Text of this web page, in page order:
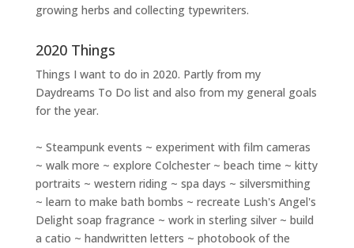
growing herbs and collecting typewriters.
2020 Things
Things I want to do in 2020. Partly from my
Daydreams To Do list and also from my general goals
for the year.
~ Steampunk events ~ experiment with film cameras
~ walk more ~ explore Colchester ~ beach time ~ kitty
portraits ~ western riding ~ spa days ~ silversmithing
~ learn to make bath bombs ~ recreate Lush's Angel's
Delight soap fragrance ~ work in sterling silver ~ build
a catio ~ handwritten letters ~ photobook of the